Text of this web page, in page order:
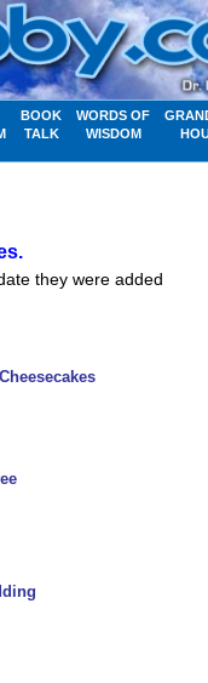
BOOK
TALK
WORDS OF
WISDOM
they were added